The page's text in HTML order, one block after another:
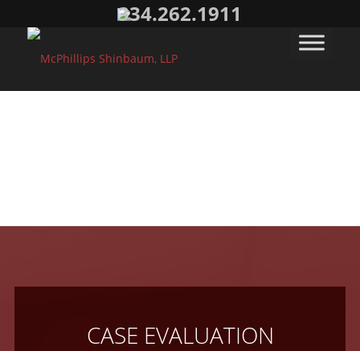
334.262.1911
CASE EVALUATION